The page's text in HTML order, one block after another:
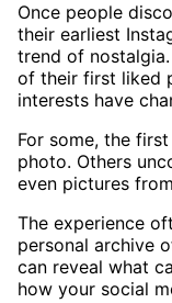
Once people
their earliest
trend of
of their first liked
interests have
For some, the
photo. Others
even pictures
The experience
personal archive
can reveal what
how your social